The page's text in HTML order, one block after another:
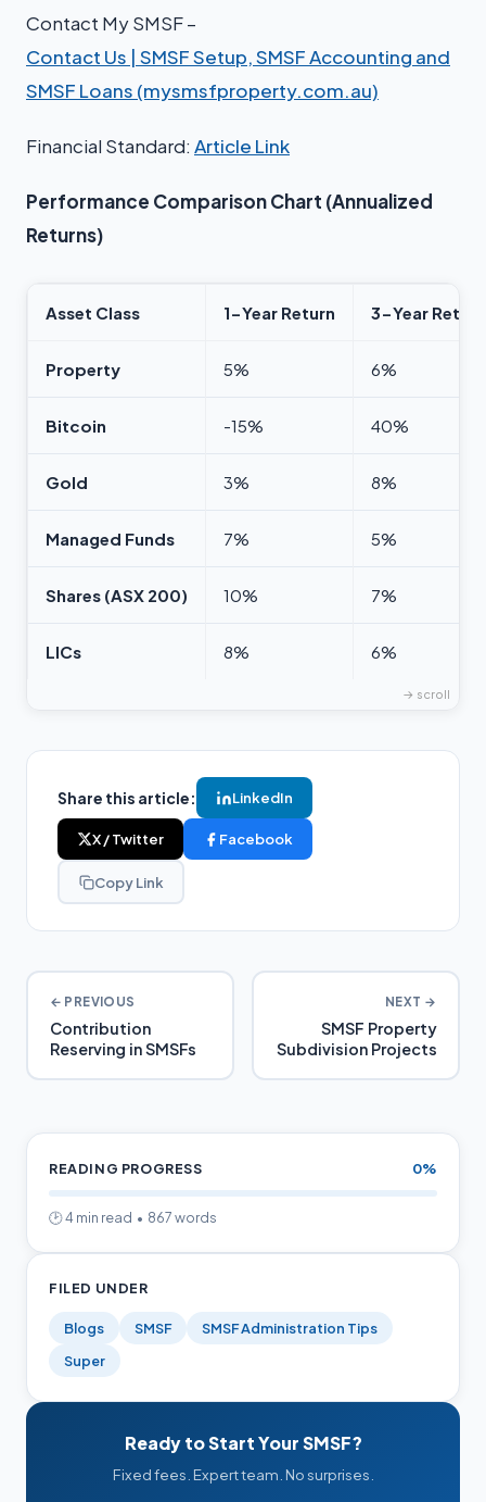
Contact My SMSF –
Contact Us | SMSF Setup, SMSF Accounting and
SMSF Loans (mysmsfproperty.com.au)
Financial Standard: Article Link
Performance Comparison Chart (Annualized
Returns)
Asset Class 1-Year Return 3-Year Return
Property 5% 6%
Bitcoin -15% 40%
Gold 3% 8%
Managed Funds 7% 5%
Shares (ASX 200) 10% 7%
LICs 8% 6%
Share this article: LinkedIn
X / Twitter Facebook
Copy Link
← PREVIOUS
Contribution
Reserving in SMSFs
NEXT →
SMSF Property
Subdivision Projects
READING PROGRESS 0%
🕑 4 min read • 867 words
FILED UNDER
Blogs SMSF
SMSF Administration Tips
Super
Ready to Start Your SMSF?
Fixed fees. Expert team. No surprises.